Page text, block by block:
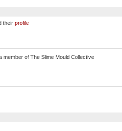
their profile
member of The Slime Mould Collective